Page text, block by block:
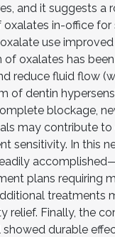
and it suggests a
in-office for
use
of oxalates has
reduce fluid flow
of dentin
blockage,
may contribute
sensitivity. In this
plans requiring
treatments
relief. Finally, the
durable